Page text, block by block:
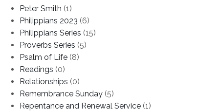
Peter Smith (1)
Philippians 2023 (6)
Philippians Series (15)
Proverbs Series (5)
Psalm of Life (8)
Readings (0)
Relationships (0)
Remembrance Sunday (5)
Repentance and Renewal Service (1)